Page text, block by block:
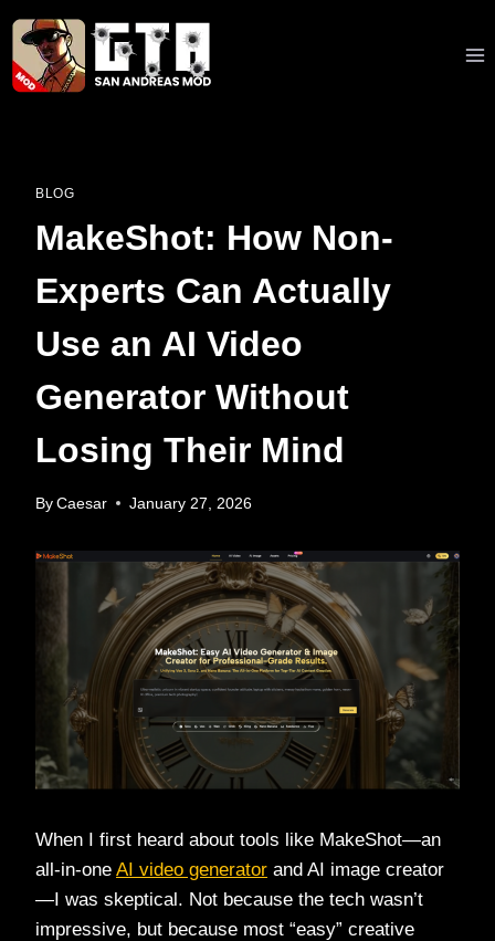
Skip
content
BLOG
MakeShot: How Non-
Experts Can Actually
Use an AI Video
Generator Without
Losing Their Mind
By Caesar January 27, 2026
When I first heard about tools like MakeShot—an
all-in-one AI video generator and AI image creator
—I was skeptical. Not because the tech wasn’t
impressive, but because most “easy” creative